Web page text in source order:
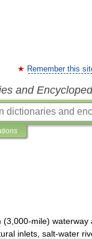
Remember this
and
(3 000-mile) waterway
inlets salt-water